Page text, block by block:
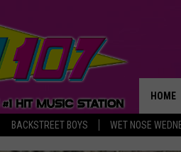
BACKSTREET BOYS WET NOSE
HOME
THE